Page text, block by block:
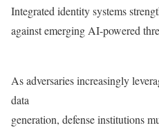
Integrated identity systems
against emerging AI-powered
As adversaries increasingly
data
generation, defense institutions